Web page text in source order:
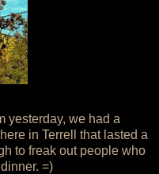
yesterday, we had a
in Terrell that lasted a
to freak out people who
=)